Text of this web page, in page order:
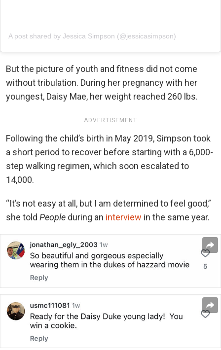
A post shared by Jessica Simpson (@jessicasimpson)
But the picture of youth and fitness did not come
without tribulation. During her pregnancy with her
youngest, Daisy Mae, her weight reached 260 lbs.
ADVERTISEMENT
Following the child’s birth in May 2019, Simpson took
a short period to recover before starting with a 6,000-
step walking regimen, which soon escalated to
14,000.
“It’s not easy at all, but I am determined to feel good,”
she told People during an interview in the same year.